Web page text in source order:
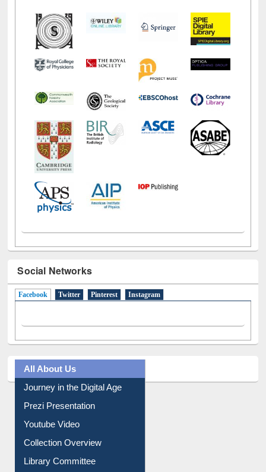
Social Networks
Facebook(active tab)
Twitter Pinterest Instagram
All About Us
Journey in the Digital Age
Prezi Presentation
Youtube Video
Collection Overview
Library Committee